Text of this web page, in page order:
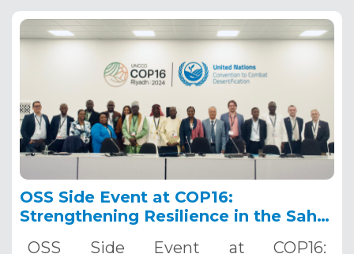
OSS Side Event at COP16:
Strengthening Resilience in the Sahel
OSS Side Event at COP16: